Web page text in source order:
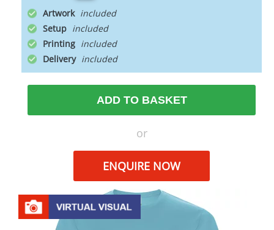
Artwork
Setup
Printing
Delivery
ADD TO BASKET
or
ENQUIRE NOW